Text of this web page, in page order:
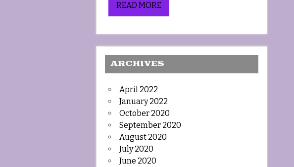
READ MORE
ARCHIVES
April 2022
January 2022
October 2020
September 2020
August 2020
July 2020
June 2020